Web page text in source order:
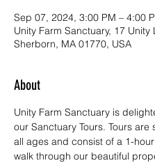
Sep 07, 2024, 3:00 PM – 4:00
Unity Farm Sanctuary, 17 Unity
Sherborn, MA 01770, USA
About
Unity Farm Sanctuary is
our Sanctuary Tours. Tours are
all ages and consist of a 1-
walk through our beautiful